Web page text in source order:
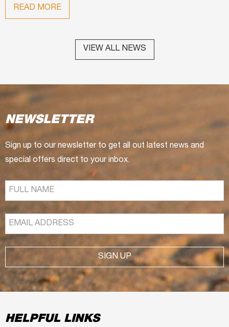
READ MORE
VIEW ALL NEWS
NEWSLETTER
Sign up to our newsletter to get all out latest news and
special offers direct to your inbox.
SIGN UP
HELPFUL LINKS